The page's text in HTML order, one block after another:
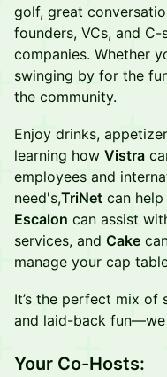
golf, great
founders, VCs, and
companies. Whether
swinging by for the
the community.
Enjoy drinks,
learning how Vistra
employees and
need's,TriNet can help
Escalon can assist
services, and Cake
manage your cap
It’s the perfect mix of
and laid-back
Your Co-Hosts: